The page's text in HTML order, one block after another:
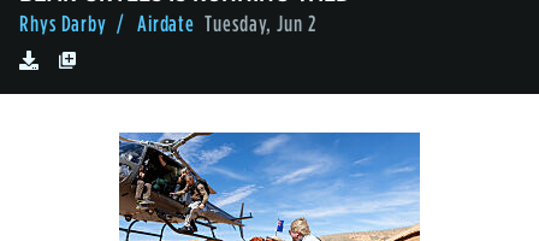
Rhys Darby / Airdate Tuesday, Jun 2